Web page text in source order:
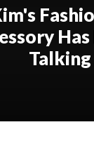
Talking